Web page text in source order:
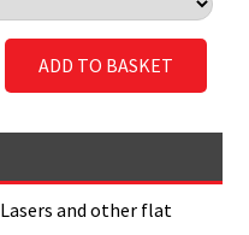
ADD TO BASKET
and other flat